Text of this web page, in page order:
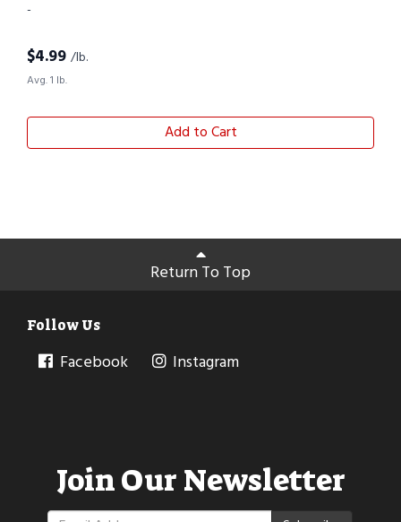
-
$4.99 /lb.
Avg. 1 lb.
Add to Cart
Return To Top
Follow Us
Facebook Instagram
Join Our Newsletter